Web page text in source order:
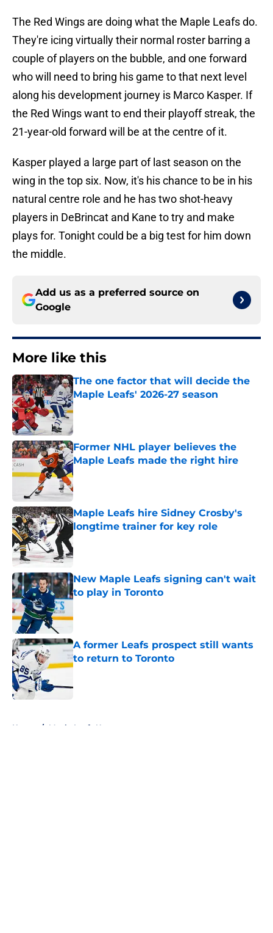
The Red Wings are doing what the Maple Leafs do.
They're icing virtually their normal roster barring a
couple of players on the bubble, and one forward
who will need to bring his game to that next level
along his development journey is Marco Kasper. If
the Red Wings want to end their playoff streak, the
21-year-old forward will be at the centre of it.
Kasper played a large part of last season on the
wing in the top six. Now, it's his chance to be in his
natural centre role and he has two shot-heavy
players in DeBrincat and Kane to try and make
plays for. Tonight could be a big test for him down
the middle.
Add us as a preferred source on
Google
More like this
The one factor that will decide the
Maple Leafs' 2026-27 season
Published by on Invalid Date
Former NHL player believes the
Maple Leafs made the right hire
Published by on Invalid Date
Maple Leafs hire Sidney Crosby's
longtime trainer for key role
Published by on Invalid Date
New Maple Leafs signing can't wait
to play in Toronto
A former Leafs prospect still wants
to return to Toronto
Published by on Invalid Date
Home / Maple Leafs News